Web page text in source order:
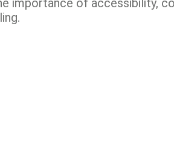
importance of accessibility,